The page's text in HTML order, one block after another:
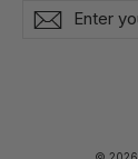
Enter
your
Subscribe